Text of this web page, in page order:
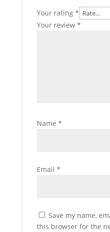
Your rating *
Your review *
Name *
Email *
Save my name,
this browser for the